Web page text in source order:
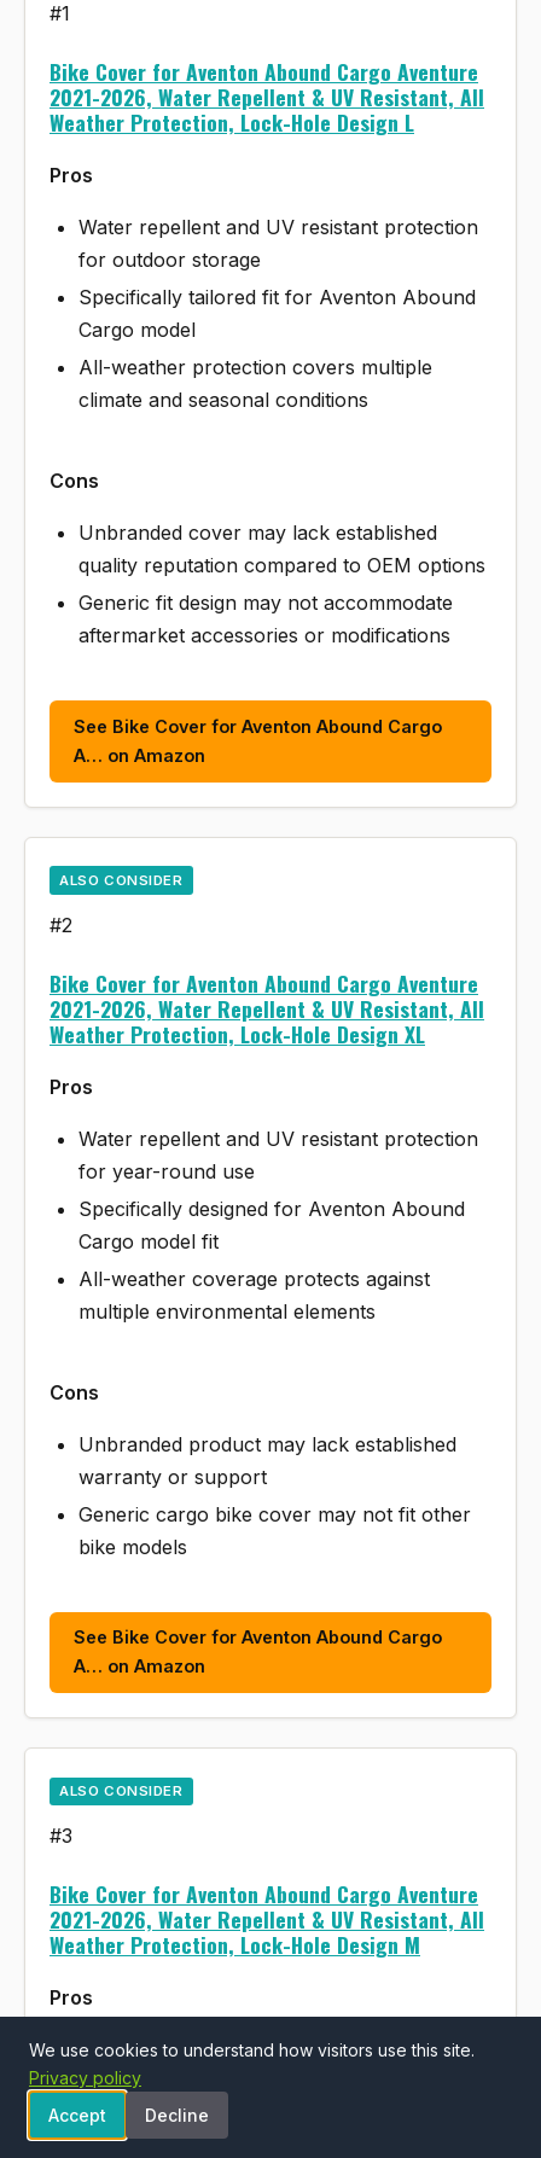
#1
Bike Cover for Aventon Abound Cargo Aventure
2021-2026, Water Repellent & UV Resistant, All
Weather Protection, Lock-Hole Design L
Pros
Water repellent and UV resistant protection
for outdoor storage
Specifically tailored fit for Aventon Abound
Cargo model
All-weather protection covers multiple
climate and seasonal conditions
Cons
Unbranded cover may lack established
quality reputation compared to OEM options
Generic fit design may not accommodate
aftermarket accessories or modifications
See Bike Cover for Aventon Abound Cargo
A… on Amazon
ALSO CONSIDER
#2
Bike Cover for Aventon Abound Cargo Aventure
2021-2026, Water Repellent & UV Resistant, All
Weather Protection, Lock-Hole Design XL
Pros
Water repellent and UV resistant protection
for year-round use
Specifically designed for Aventon Abound
Cargo model fit
All-weather coverage protects against
multiple environmental elements
Cons
Unbranded product may lack established
warranty or support
Generic cargo bike cover may not fit other
bike models
See Bike Cover for Aventon Abound Cargo
A… on Amazon
ALSO CONSIDER
#3
Bike Cover for Aventon Abound Cargo Aventure
2021-2026, Water Repellent & UV Resistant, All
Weather Protection, Lock-Hole Design M
Pros
Water repellent and UV resistant protection
for outdoor storage
Designed specifically for Aventon Abound
We use cookies to understand how visitors use this site.
Privacy policy
Accept
Decline